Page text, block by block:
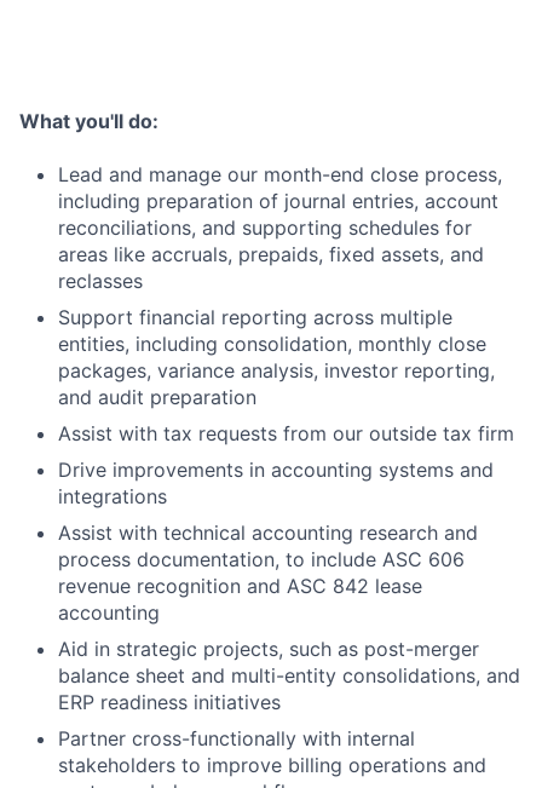
What you'll do:
Lead and manage our month-end close process,
including preparation of journal entries, account
reconciliations, and supporting schedules for
areas like accruals, prepaids, fixed assets, and
reclasses
Support financial reporting across multiple
entities, including consolidation, monthly close
packages, variance analysis, investor reporting,
and audit preparation
Assist with tax requests from our outside tax firm
Drive improvements in accounting systems and
integrations
Assist with technical accounting research and
process documentation, to include ASC 606
revenue recognition and ASC 842 lease
accounting
Aid in strategic projects, such as post-merger
balance sheet and multi-entity consolidations, and
ERP readiness initiatives
Partner cross-functionally with internal
stakeholders to improve billing operations and